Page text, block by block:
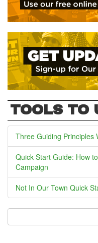
TOOLS TO
Three Guiding Principles
Quick Start Guide: How
Campaign
Not In Our Town Quick